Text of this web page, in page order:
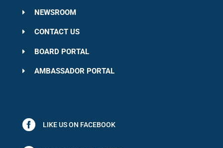
NEWSROOM
CONTACT US
BOARD PORTAL
AMBASSADOR PORTAL
LIKE US ON FACEBOOK